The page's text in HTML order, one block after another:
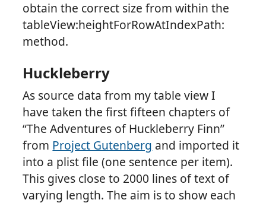
obtain the correct size from within the
tableView:heightForRowAtIndexPath:
method.
Huckleberry
As source data from my table view I
have taken the first fifteen chapters of
“The Adventures of Huckleberry Finn”
from Project Gutenberg and imported it
into a plist file (one sentence per item).
This gives close to 2000 lines of text of
varying length. The aim is to show each